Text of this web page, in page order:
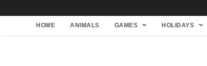
HOME ANIMALS GAMES HOLIDAYS